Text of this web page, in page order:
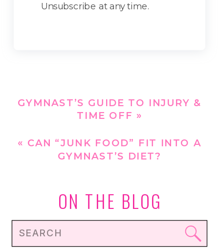
Unsubscribe at any time.
GYMNAST’S GUIDE TO INJURY &
TIME OFF »
« CAN “JUNK FOOD” FIT INTO A
GYMNAST’S DIET?
Search
ON THE BLOG